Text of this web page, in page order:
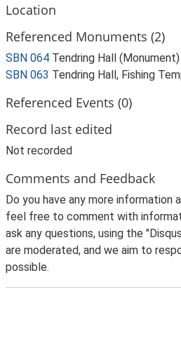
Location
Referenced Monuments (2)
SBN 064 Tendring Hall (Monument)
SBN 063 Tendring Hall, Fishing
Referenced Events (0)
Record last edited
Not recorded
Comments and Feedback
Do you have any more information
feel free to comment with
ask any questions, using the
are moderated, and we aim to
possible.